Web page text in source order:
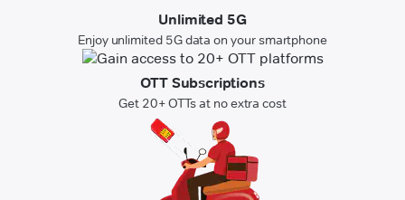
Unlimited 5G
Enjoy unlimited 5G data on your smartphone
OTT Subscriptions
Get 20+ OTTs at no extra cost